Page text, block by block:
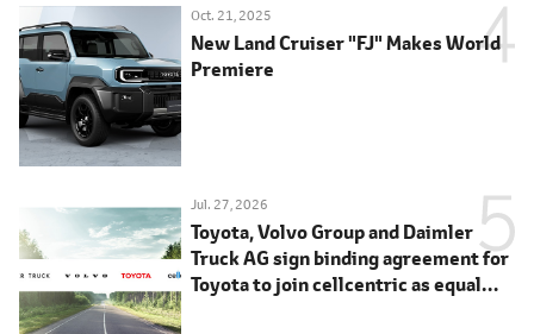
Oct. 21, 2025
New Land Cruiser "FJ" Makes World
Premiere
Jul. 27, 2026
Toyota, Volvo Group and Daimler
Truck AG sign binding agreement for
Toyota to join cellcentric as equal